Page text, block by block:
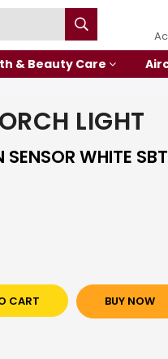
& Beauty Care
LIGHT
WHITE
CART BUY NOW